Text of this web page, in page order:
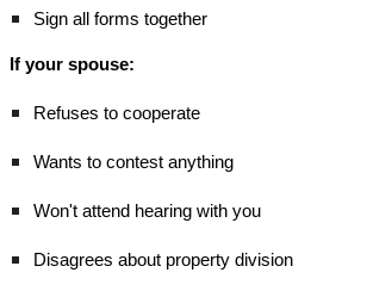
Sign all forms together
If your spouse:
Refuses to cooperate
Wants to contest anything
Won't attend hearing with you
Disagrees about property division